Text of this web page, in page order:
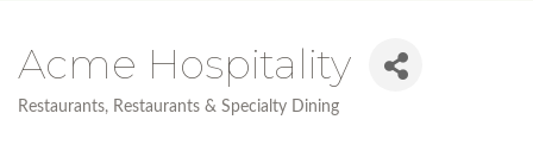
Acme Hospitality
Restaurants Restaurants & Specialty Dining